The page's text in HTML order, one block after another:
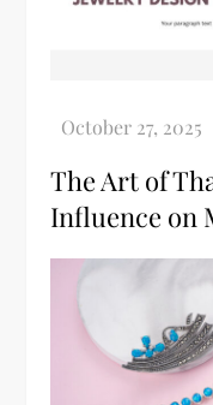
The Art of
Influence on